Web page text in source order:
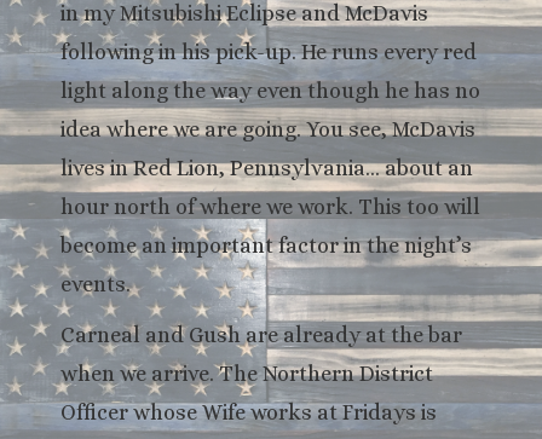
in my Mitsubishi Eclipse and McDavis
following in his pick-up. He runs every red
light along the way even though he has no
idea where we are going. You see, McDavis
lives in Red Lion, Pennsylvania… about an
hour north of where we work. This too will
become an important factor in the night’s
events.
Carneal and Gush are already at the bar
when we arrive. The Northern District
Officer whose Wife works at Fridays is